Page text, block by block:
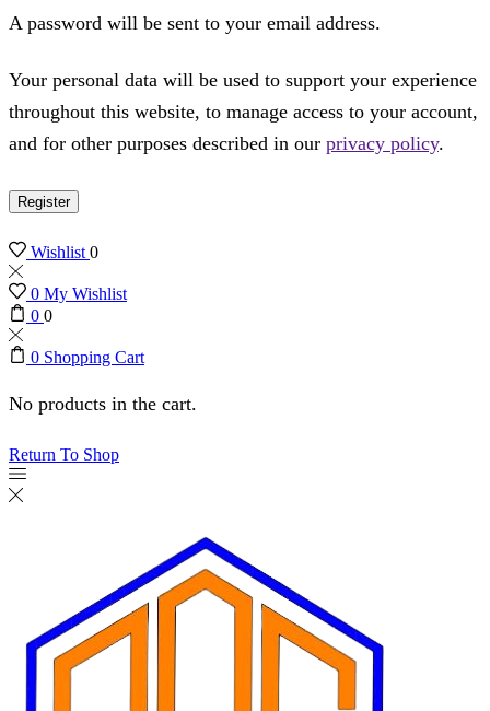
A password will be sent to your email address.
Your personal data will be used to support your experience
throughout this website, to manage access to your account,
and for other purposes described in our privacy policy.
Register
Wishlist0
0 My Wishlist
0 0
0 Shopping Cart
No products in the cart.
Return To Shop